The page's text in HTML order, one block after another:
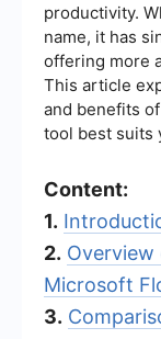
productivity.
name, it has
offering more
This article
and benefits
tool best suits
Content:
1.
2. Overview
Microsoft
3.